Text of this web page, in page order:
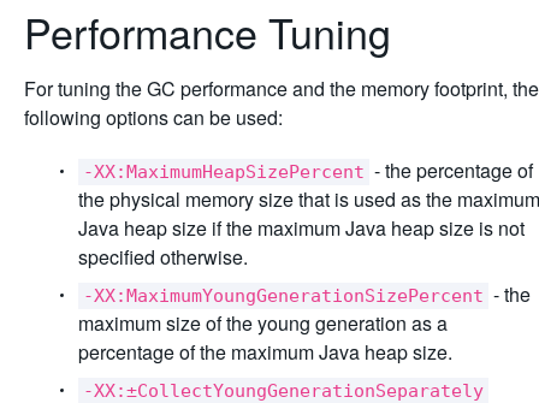
Performance Tuning
For tuning the GC performance and the memory footprint, the
following options can be used:
-XX:MaximumHeapSizePercent - the percentage of
the physical memory size that is used as the maximum
Java heap size if the maximum Java heap size is not
specified otherwise.
-XX:MaximumYoungGenerationSizePercent - the
maximum size of the young generation as a
percentage of the maximum Java heap size.
-XX:±CollectYoungGenerationSeparately